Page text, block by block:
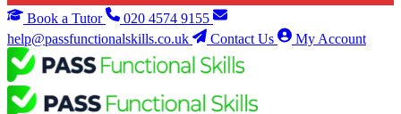
Book a Tutor
020 4574 9155
help@passfunctionalskills.co.uk
Contact Us My Account